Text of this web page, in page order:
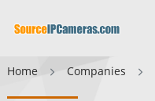
Home Companies